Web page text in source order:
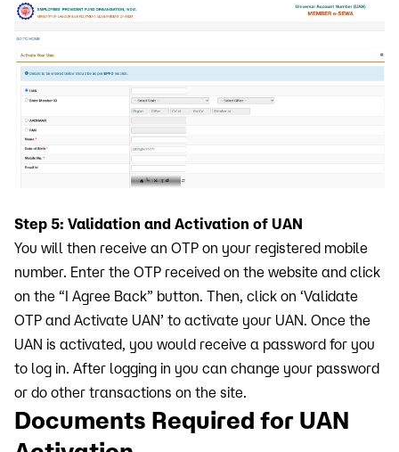
Step 5: Validation and Activation of UAN
You will then receive an OTP on your registered mobile
number. Enter the OTP received on the website and click
on the “I Agree Back” button. Then, click on ‘Validate
OTP and Activate UAN’ to activate your UAN. Once the
UAN is activated, you would receive a password for you
to log in. After logging in you can change your password
or do other transactions on the site.
Documents Required for UAN